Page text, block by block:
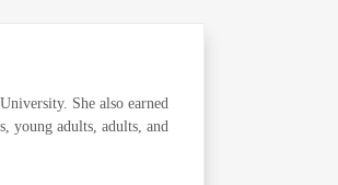
She also earned
young adults, adults, and